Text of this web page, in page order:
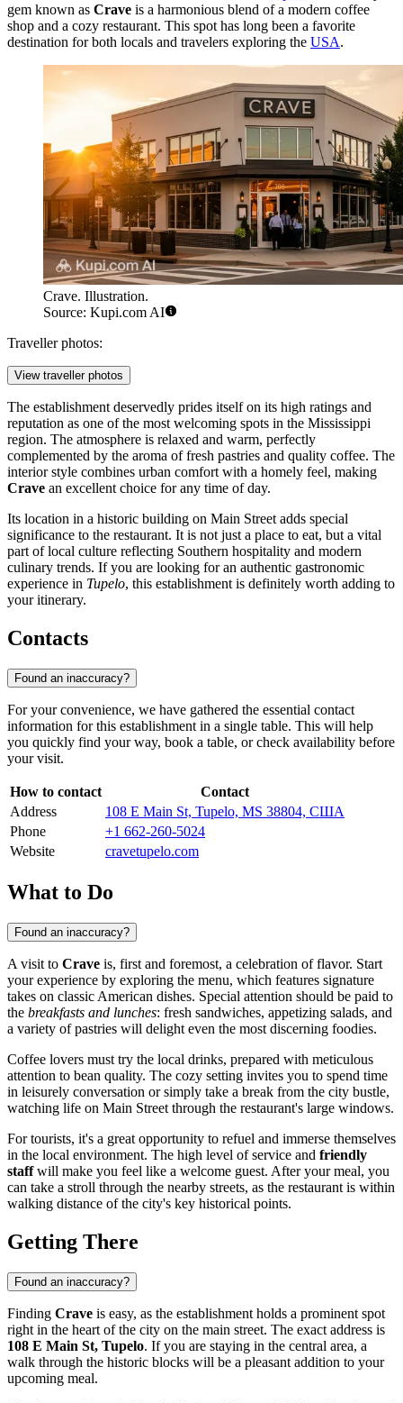
gem known as Crave is a harmonious blend of a modern coffee
shop and a cozy restaurant. This spot has long been a favorite
destination for both locals and travelers exploring the USA.
Crave. Illustration.
Source: Kupi.com AI
Traveller photos:
View traveller photos
The establishment deservedly prides itself on its high ratings and
reputation as one of the most welcoming spots in the Mississippi
region. The atmosphere is relaxed and warm, perfectly
complemented by the aroma of fresh pastries and quality coffee. The
interior style combines urban comfort with a homely feel, making
Crave an excellent choice for any time of day.
Its location in a historic building on Main Street adds special
significance to the restaurant. It is not just a place to eat, but a vital
part of local culture reflecting Southern hospitality and modern
culinary trends. If you are looking for an authentic gastronomic
experience in Tupelo, this establishment is definitely worth adding to
your itinerary.
Contacts
Found an inaccuracy?
For your convenience, we have gathered the essential contact
information for this establishment in a single table. This will help
you quickly find your way, book a table, or check availability before
your visit.
How to contact
Contact
Address
108 E Main St, Tupelo, MS 38804, США
Phone
+1 662-260-5024
Website
cravetupelo.com
What to Do
Found an inaccuracy?
A visit to Crave is, first and foremost, a celebration of flavor. Start
your experience by exploring the menu, which features signature
takes on classic American dishes. Special attention should be paid to
the breakfasts and lunches: fresh sandwiches, appetizing salads, and
a variety of pastries will delight even the most discerning foodies.
Coffee lovers must try the local drinks, prepared with meticulous
attention to bean quality. The cozy setting invites you to spend time
in leisurely conversation or simply take a break from the city bustle,
watching life on Main Street through the restaurant's large windows.
For tourists, it's a great opportunity to refuel and immerse themselves
in the local environment. The high level of service and friendly
staffwill make you feel like a welcome guest. After your meal, you
can take a stroll through the nearby streets, as the restaurant is within
walking distance of the city's key historical points.
Getting There
Found an inaccuracy?
Finding Crave is easy, as the establishment holds a prominent spot
right in the heart of the city on the main street. The exact address is
108 E Main St, Tupelo. If you are staying in the central area, a
walk through the historic blocks will be a pleasant addition to your
upcoming meal.